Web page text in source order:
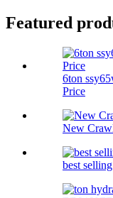
Featured
6ton
Price
New
best